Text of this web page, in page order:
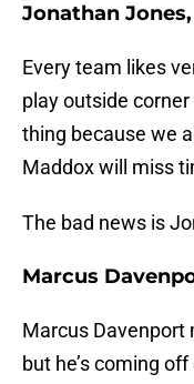
Jonathan Jones,
Every team likes
play outside corner
thing because we
Maddox will miss
The bad news is
Marcus
Marcus Davenport
but he’s coming